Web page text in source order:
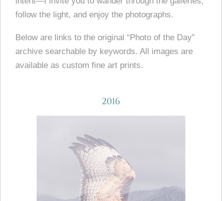
follow the light, and enjoy the photographs.
Below are links to the original “Photo of the Day”
archive searchable by keywords. All images are
available as custom fine art prints.
2016